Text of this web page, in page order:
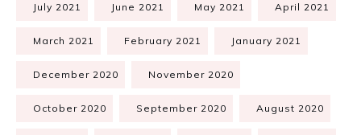
July 2021 June 2021 May 2021 April 2021
March 2021 February 2021 January 2021
December 2020 November 2020
October 2020 September 2020 August 2020